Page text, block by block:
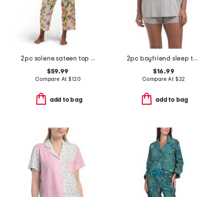
2pc solene sateen top and pants pajama set
$59.99
Compare At$120
add to bag
2pc boyfriend sleep top and shorts set
$16.99
Compare At $32
add to bag